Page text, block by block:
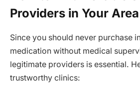
Providers in Your Area
Since you should never purchase
medication without medical
legitimate providers is essential.
trustworthy clinics: